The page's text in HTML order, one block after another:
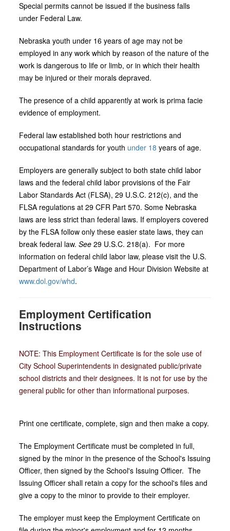
Special permits cannot be issued if the business falls
under Federal Law.
Nebraska youth under 16 years of age may not be
employed in any work which by reason of the nature of the
work is dangerous to life or limb, or in which their health
may be injured or their morals depraved.
The presence of a child apparently at work is prima facie
evidence of employment.
Federal law established both hour restrictions and
occupational standards for youth under 18years of age.
Employers are generally subject to both state child labor
laws and the federal child labor provisions of the Fair
Labor Standards Act (FLSA), 29 U.S.C. 212(c), and the
FLSA regulations at 29 CFR Part 570. Some Nebraska
laws are less strict than federal laws. If employers covered
by the FLSA follow only these easier state laws, they can
break federal law.See 29 U.S.C. 218(a). For more
information on federal child labor law, please visit the U.S.
Department of Labor’s Wage and Hour Division Website at
www.dol.gov/whd.
Employment Certification
Instructions
NOTE: This Employment Certificate is for the sole use of
City School Superintendents in designated public/private
school districts and their designees. It is not for use by the
general public for other than informational purposes.
Print one certificate, complete, sign and then make a copy.
The Employment Certificate must be completed in full,
signed by the minor in the presence of the School's Issuing
Officer, then signed by the School's Issuing Officer. The
Issuing Officer shall retain a copy for the school's files and
give a copy to the minor to provide to their employer.
The employer must keep the Employment Certificate on